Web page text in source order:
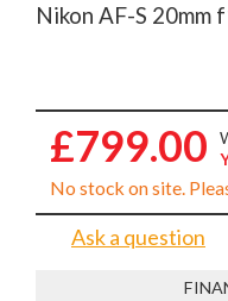
Nikon AF-S 20mm
£799.00
No stock on site.
Ask a question